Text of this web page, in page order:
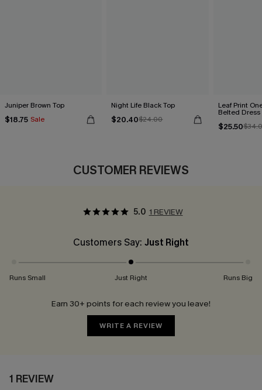
Juniper Brown Top
$18.75 Sale
Night Life Black Top
$20.40$24.00
Leaf Print
Belted Dress
$25.50
CUSTOMER REVIEWS
5.0 1 REVIEW
Customers Say: Just Right
Runs Small Just Right Runs Big
Earn 30+ points for each review you leave!
WRITE A REVIEW
1 REVIEW